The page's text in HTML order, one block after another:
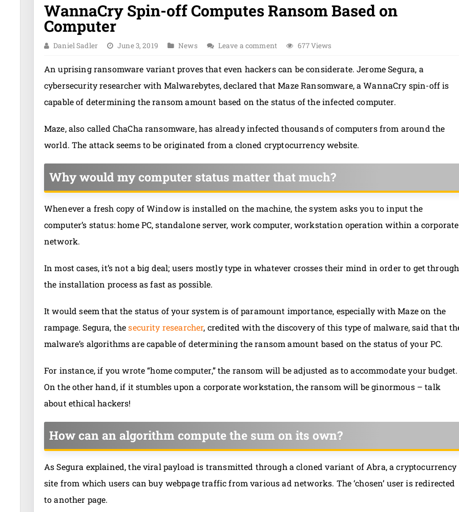
WannaCry Spin-off Computes Ransom Based on
Computer
Daniel Sadler June 3, 2019 News Leave a comment 677 Views
An uprising ransomware variant proves that even hackers can be considerate. Jerome Segura, a
cybersecurity researcher with Malwarebytes, declared that Maze Ransomware, a WannaCry spin-off is
capable of determining the ransom amount based on the status of the infected computer.
Maze, also called ChaCha ransomware, has already infected thousands of computers from around the
world. The attack seems to be originated from a cloned cryptocurrency website.
Why would my computer status matter that much?
Whenever a fresh copy of Window is installed on the machine, the system asks you to input the
computer’s status: home PC, standalone server, work computer, workstation operation within a corporate
network.
In most cases, it’s not a big deal; users mostly type in whatever crosses their mind in order to get through
the installation process as fast as possible.
It would seem that the status of your system is of paramount importance, especially with Maze on the
rampage. Segura, thesecurity researcher, credited with the discovery of this type of malware, said that
malware’s algorithms are capable of determining the ransom amount based on the status of your PC.
For instance, if you wrote “home computer,” the ransom will be adjusted as to accommodate your budget.
On the other hand, if it stumbles upon a corporate workstation, the ransom will be ginormous – talk
about ethical hackers!
How can an algorithm compute the sum on its own?
As Segura explained, the viral payload is transmitted through a cloned variant of Abra, a cryptocurrency
site from which users can buy webpage traffic from various ad networks. The ‘chosen’ user is redirected
to another page.